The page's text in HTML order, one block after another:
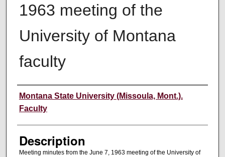
1963 meeting of the
University of Montana
faculty
Authors
Montana State University (Missoula, Mont.).
Faculty
Description
Meeting minutes from the June 7, 1963 meeting of the University of